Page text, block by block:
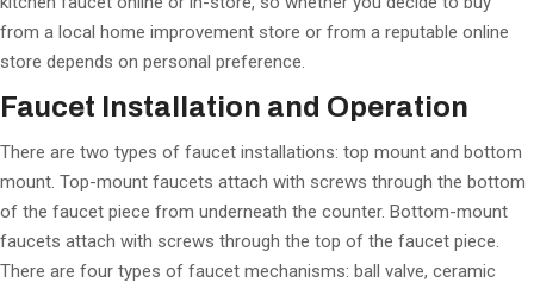
from a local home improvement store or from a reputable online
store depends on personal preference.
Faucet Installation and Operation
There are two types of faucet installations: top mount and bottom
mount. Top-mount faucets attach with screws through the bottom
of the faucet piece from underneath the counter. Bottom-mount
faucets attach with screws through the top of the faucet piece.
There are four types of faucet mechanisms: ball valve, ceramic